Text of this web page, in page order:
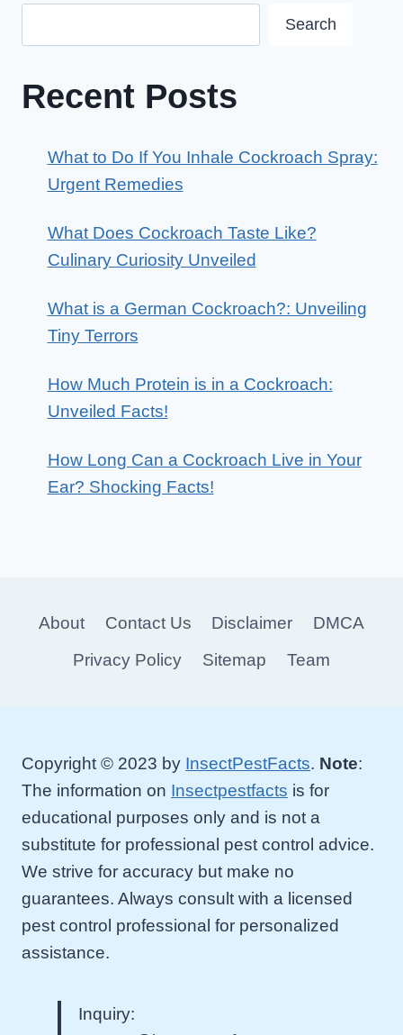
Search
Recent Posts
What to Do If You Inhale Cockroach Spray:
Urgent Remedies
What Does Cockroach Taste Like?
Culinary Curiosity Unveiled
What is a German Cockroach?: Unveiling
Tiny Terrors
How Much Protein is in a Cockroach:
Unveiled Facts!
How Long Can a Cockroach Live in Your
Ear? Shocking Facts!
About Contact Us Disclaimer
DMCA
Privacy Policy
Sitemap Team
Copyright © 2023 by InsectPestFacts. Note:
The information on Insectpestfacts is for
educational purposes only and is not a
substitute for professional pest control advice.
We strive for accuracy but make no
guarantees. Always consult with a licensed
pest control professional for personalized
assistance.
Inquiry: